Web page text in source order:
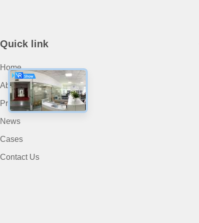
Quick link
Home
About Us
Products
News
Cases
Contact Us